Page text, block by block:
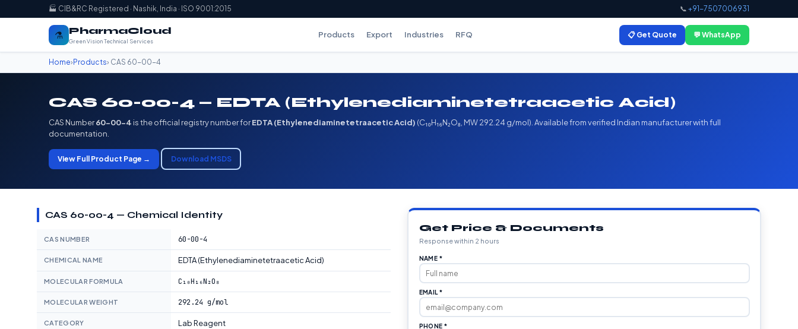
🏭 CIB&RC Registered · Nashik, India · ISO 9001:2015 📞 +91-7507006931
⚗️ PharmaCloud
Green Vision Technical Services
Products Export Industries RFQ 📋 Get Quote 💬 WhatsApp
Home› Products› CAS 60-00-4
CAS 60-00-4 — EDTA (Ethylenediaminetetraacetic Acid)
CAS Number60-00-4 is the official registry number forEDTA (Ethylenediaminetetraacetic Acid) (C₁₀H₁₆N₂O₈, MW 292.24 g/mol). Available from verified Indian manufacturer with full
documentation.
View Full Product Page → Download MSDS
CAS 60-00-4 — Chemical Identity
CAS NUMBER 60-00-4
CHEMICAL NAME EDTA (Ethylenediaminetetraacetic Acid)
MOLECULAR FORMULA C₁₀H₁₆N₂O₈
MOLECULAR WEIGHT 292.24 g/mol
CATEGORY Lab Reagent
Get Price & Documents
Response within 2 hours
NAME *
EMAIL *
PHONE *